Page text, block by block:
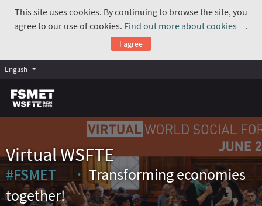
This site uses cookies. By continuing to browse the site, you
agree to our use of cookies. Find out more about cookies
.
I agree
English
Virtual WSFTE
#FSMET
(External link)
Transforming economies
together!